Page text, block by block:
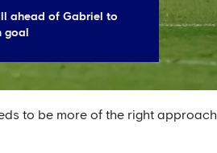
ahead of Gabriel to
goal
to be more of the right approach